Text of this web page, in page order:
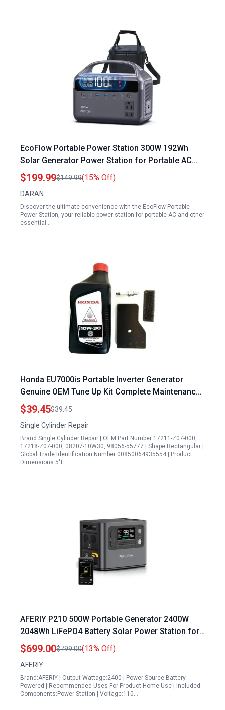
EcoFlow Portable Power Station 300W 192Wh
Solar Generator Power Station for Portable AC
Outdoor Camping RV Travel Home Emergency
$199.99$149.99(15% Off)
DARAN
Discover the ultimate convenience with the EcoFlow Portable
Power Station, your reliable power station for portable AC and other
essential…
Honda EU7000is Portable Inverter Generator
Genuine OEM Tune Up Kit Complete Maintenance
Set
$39.45$39.45
Single Cylinder Repair
Brand:Single Cylinder Repair | OEM Part Number:17211-Z07-000,
17218-Z07-000, 08207-10W30, 98056-55777 | Shape:Rectangular |
Global Trade Identification Number:00850064935554 | Product
Dimensions:5"L…
AFERIY P210 500W Portable Generator 2400W
2048Wh LiFePO4 Battery Solar Power Station for
Home Backup Camping
$699.00$799.00(13% Off)
AFERIY
Brand:AFERIY | Output Wattage:2400 | Power Source:Battery
Powered | Recommended Uses For Product:Home Use | Included
Components:Power Station | Voltage:110…